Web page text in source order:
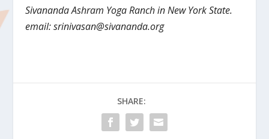
Sivananda Ashram Yoga Ranch in New York State.
email:srinivasan@sivananda.org
SHARE: